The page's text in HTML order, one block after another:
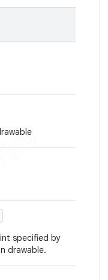
specified by
drawable.